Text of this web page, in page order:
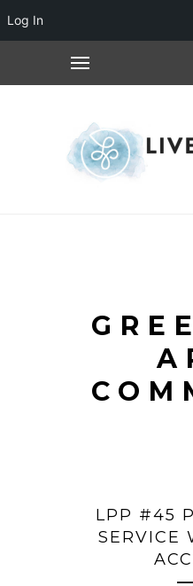
LPP #45
SERVICE
Log In